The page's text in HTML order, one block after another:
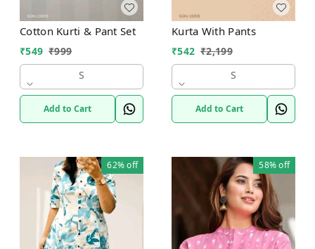
Cotton Kurti & Pant Set
₹549 ₹999
S
Add to Cart
Kurta With Pants
₹542 ₹2,199
S
Add to Cart
62%off 58%off